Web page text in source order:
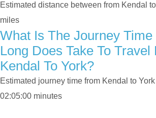
Estimated distance between from Kendal
miles
What Is The Journey
Long Does Take To Travel
Kendal To York?
Estimated journey time from Kendal to
02:05:00 minutes